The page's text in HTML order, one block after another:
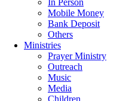
In Person
Mobile Money
Bank Deposit
Others
Ministries
Prayer Ministry
Outreach
Music
Media
Children